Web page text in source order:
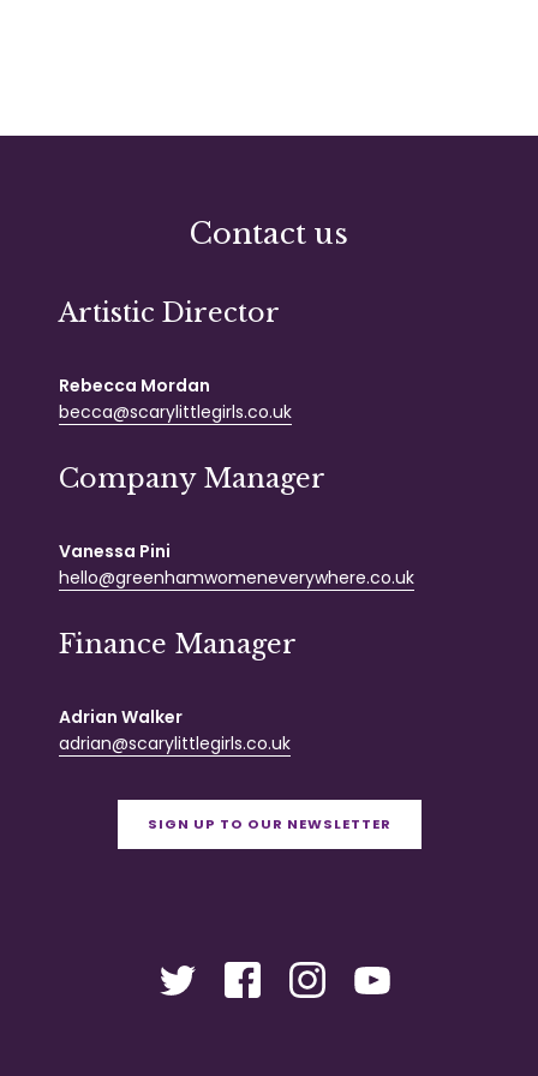
Contact us
Artistic Director
Rebecca Mordan
becca@scarylittlegirls.co.uk
Company Manager
Vanessa Pini
hello@greenhamwomeneverywhere.co.uk
Finance Manager
Adrian Walker
adrian@scarylittlegirls.co.uk
SIGN UP TO OUR NEWSLETTER